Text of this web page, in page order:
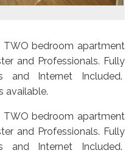
TWO bedroom apartment
and Professionals. Fully
and Internet Included.
available.
TWO bedroom apartment
and Professionals. Fully
and Internet Included.